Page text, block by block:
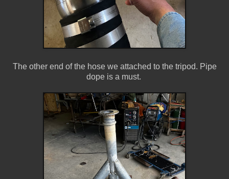
The other end of the hose we attached to the tripod. Pipe
dope is a must.